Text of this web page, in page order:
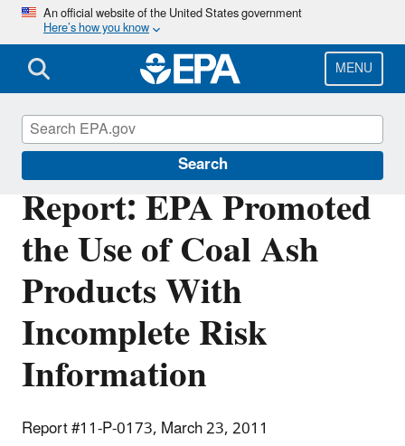
Skip
main
content
An official website of the United States government
Here’s how you know
MENU
Search
Report: EPA Promoted
the Use of Coal Ash
Products With
Incomplete Risk
Information
Report #11-P-0173, March 23, 2011
Office of Inspector General